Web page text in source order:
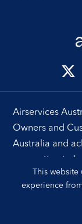
This
experience
Airservices
Owners and
Australia and
connection to
respects to
present.